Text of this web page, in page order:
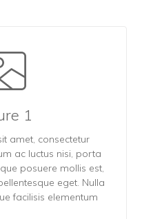
1
amet, consectetur
ac luctus nisi, porta
posuere mollis est,
eget. Nulla
facilisis elementum